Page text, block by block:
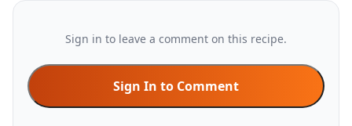
Sign in to leave a comment on this recipe.
Sign In to Comment